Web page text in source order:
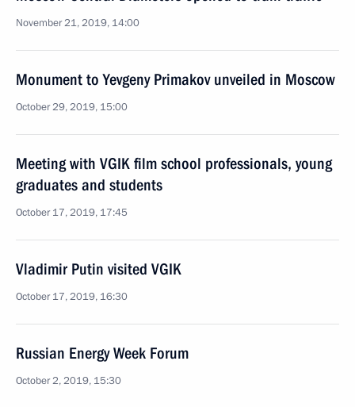
November 21, 2019, 14:00
Monument to Yevgeny Primakov unveiled in Moscow
October 29, 2019, 15:00
Meeting with VGIK film school professionals, young
graduates and students
October 17, 2019, 17:45
Vladimir Putin visited VGIK
October 17, 2019, 16:30
Russian Energy Week Forum
October 2, 2019, 15:30